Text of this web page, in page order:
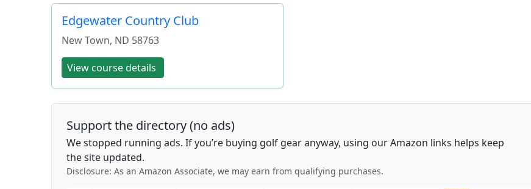
Edgewater Country Club
New Town, ND 58763
View course details
Support the directory (no ads)
We stopped running ads. If you’re buying golf gear anyway, using our Amazon links helps keep
the site updated.
Disclosure: As an Amazon Associate, we may earn from qualifying purchases.